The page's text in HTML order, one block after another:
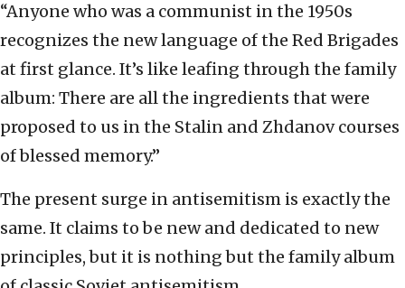
“Anyone who was a communist in the 1950s
recognizes the new language of the Red Brigades
at first glance. It’s like leafing through the family
album: There are all the ingredients that were
proposed to us in the Stalin and Zhdanov courses
of blessed memory.”
The present surge in antisemitism is exactly the
same. It claims to be new and dedicated to new
principles, but it is nothing but the family album